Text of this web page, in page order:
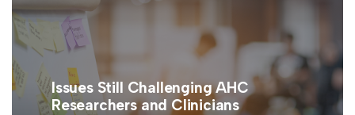
Issues Still Challenging AHC
Researchers and Clinicians